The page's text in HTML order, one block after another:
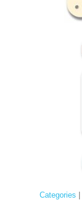
Categories